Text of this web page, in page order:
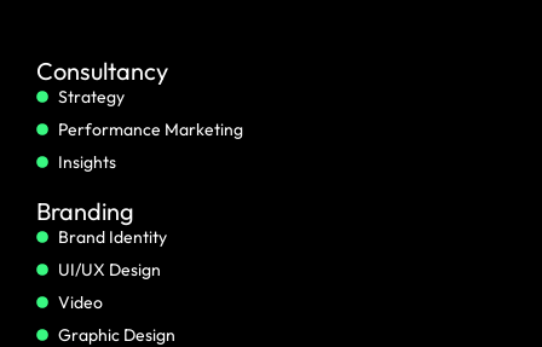
Consultancy
Strategy
Performance Marketing
Insights
Branding
Brand Identity
UI/UX Design
Video
Graphic Design